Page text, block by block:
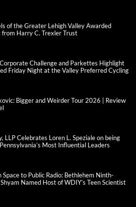
of the Greater Lehigh Valley Awarded
Harry C. Trexler Trust
Challenge and Parkettes Highlight
Friday Night at the Valley Preferred Cycling
Bigger and Weirder Tour 2026 | Review
LLP Celebrates Loren L. Speziale on being
Most Influential Leaders
Space to Public Radio: Bethlehem Ninth-
Named Host of WDIY’s Teen Scientist